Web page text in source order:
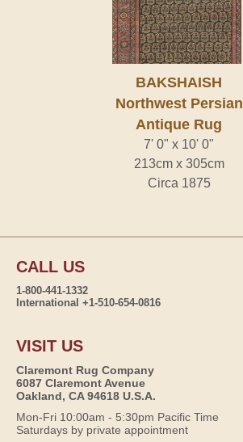
BAKSHAISH
Northwest Persian
Antique Rug
7' 0" x 10' 0"
213cm x 305cm
Circa 1875
CALL US
1-800-441-1332
International +1-510-654-0816
VISIT US
Claremont Rug Company
6087 Claremont Avenue
Oakland, CA 94618 U.S.A.
Mon-Fri 10:00am - 5:30pm Pacific Time
Saturdays by private appointment